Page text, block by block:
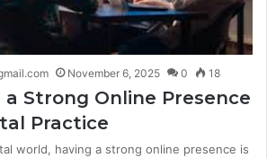
November 6, 2025 0 18
Strong Online Presence
Practice
world, having a strong online presence is